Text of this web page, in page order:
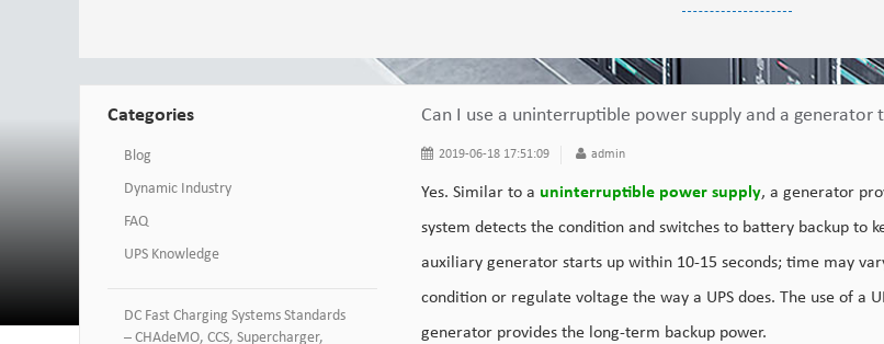
Categories
Blog
Dynamic Industry
FAQ
UPS Knowledge
DC Fast Charging Systems Standards
– CHAdeMO, CCS, Supercharger,
Can I use a uninterruptible power supply and a generator
2019-06-18 17:51:09 admin
Yes. Similar to a uninterruptible power supply, a generator
system detects the condition and switches to battery backup to
auxiliary generator starts up within 10-15 seconds; time may
condition or regulate voltage the way a UPS does. The use of a
generator provides the long-term backup power.